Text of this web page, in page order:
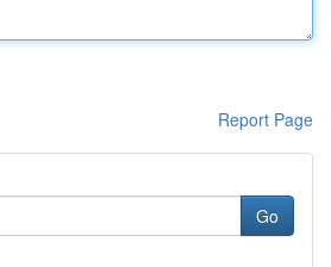
Report Page
Go